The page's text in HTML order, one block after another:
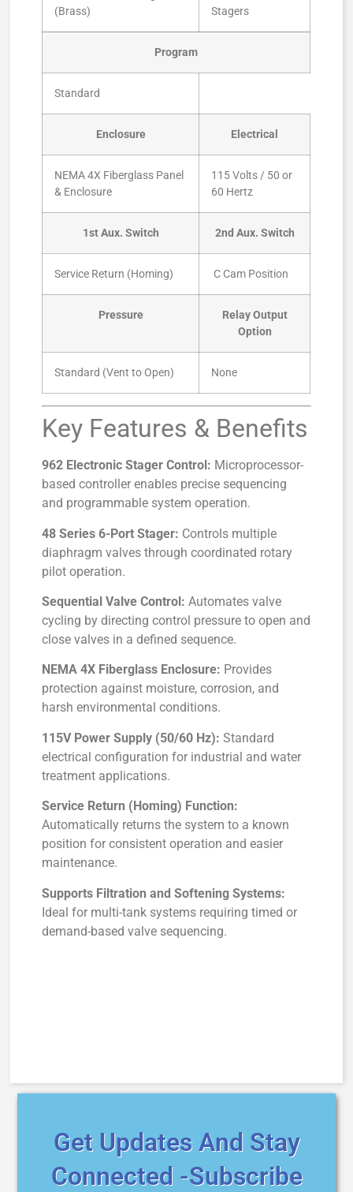
(Brass)
Stagers
Program
Standard
Enclosure Electrical
NEMA 4X Fiberglass Panel
& Enclosure
115 Volts / 50 or
60 Hertz
1st Aux. Switch 2nd Aux. Switch
Service Return (Homing) C Cam Position
Pressure
Relay Output
Option
Standard (Vent to Open) None
Key Features & Benefits
962 Electronic Stager Control: Microprocessor-
based controller enables precise sequencing
and programmable system operation.
48 Series 6-Port Stager: Controls multiple
diaphragm valves through coordinated rotary
pilot operation.
Sequential Valve Control: Automates valve
cycling by directing control pressure to open and
close valves in a defined sequence.
NEMA 4X Fiberglass Enclosure: Provides
protection against moisture, corrosion, and
harsh environmental conditions.
115V Power Supply (50/60 Hz): Standard
electrical configuration for industrial and water
treatment applications.
Service Return (Homing) Function:
Automatically returns the system to a known
position for consistent operation and easier
maintenance.
Supports Filtration and Softening Systems:
Ideal for multi-tank systems requiring timed or
demand-based valve sequencing.
Get Updates And Stay
Connected -Subscribe